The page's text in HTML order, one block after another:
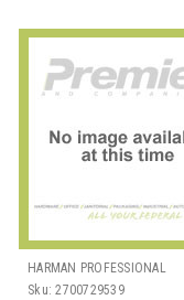
HARMAN PROFESSIONAL
SOLUTIONS
Sku: 2700729539